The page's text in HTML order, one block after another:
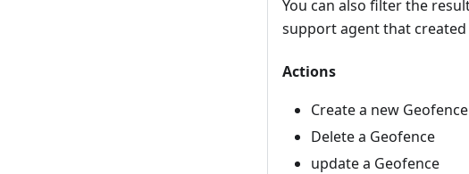
You can also filter the
support agent that created
Actions
Create a new Geofence
Delete a Geofence
update a Geofence